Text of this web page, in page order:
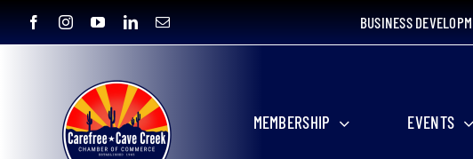
BUSINESS
MEMBERSHIP EVENTS